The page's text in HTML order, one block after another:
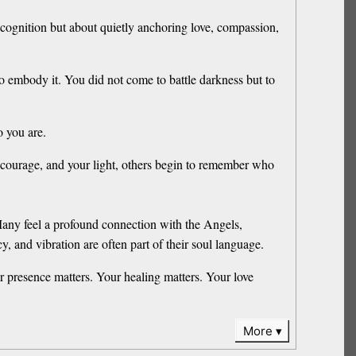
but about quietly anchoring love, compassion,
it. You did not come to battle darkness but to
you are.
and your light, others begin to remember who
feel a profound connection with the Angels,
and vibration are often part of their soul language.
matters. Your healing matters. Your love
More